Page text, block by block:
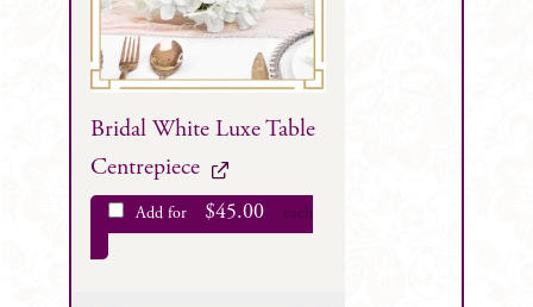
Bridal White Luxe Table
Centrepiece
Add for $45.00 each